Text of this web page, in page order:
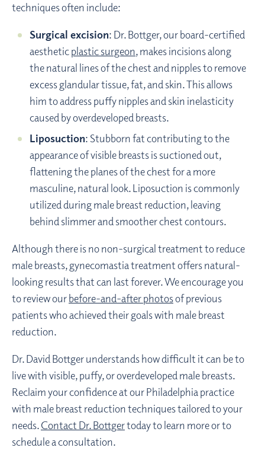
techniques often include:
Surgical excision: Dr. Bottger, our board-certified
aestheticplastic surgeon, makes incisions along
the natural lines of the chest and nipples to remove
excess glandular tissue, fat, and skin. This allows
him to address puffy nipples and skin inelasticity
caused by overdeveloped breasts.
Liposuction: Stubborn fat contributing to the
appearance of visible breasts is suctioned out,
flattening the planes of the chest for a more
masculine, natural look. Liposuction is commonly
utilized during male breast reduction, leaving
behind slimmer and smoother chest contours.
Although there is no non-surgical treatment to reduce
male breasts, gynecomastia treatment offers natural-
looking results that can last forever. We encourage you
to review ourbefore-and-after photosof previous
patients who achieved their goals with male breast
reduction.
Dr. David Bottger understands how difficult it can be to
live with visible, puffy, or overdeveloped male breasts.
Reclaim your confidence at our Philadelphia practice
with male breast reduction techniques tailored to your
needs.Contact Dr. Bottgertoday to learn more or to
schedule a consultation.